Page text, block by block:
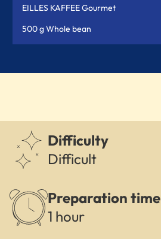
EILLES KAFFEE Gourmet
500 g Whole bean
Difficulty
Difficult
Preparation time
1 hour